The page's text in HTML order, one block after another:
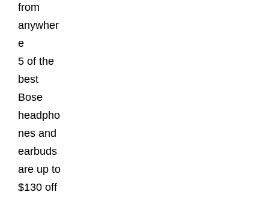
from
anywher
e
5 of the
best
Bose
headpho
nes and
earbuds
are up to
$130 off